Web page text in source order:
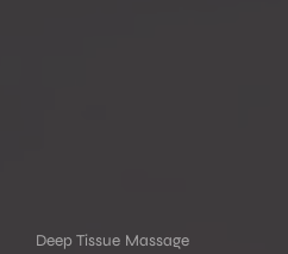
Deep Tissue Massage